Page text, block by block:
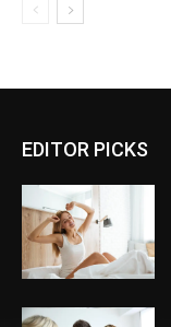
EDITOR PICKS